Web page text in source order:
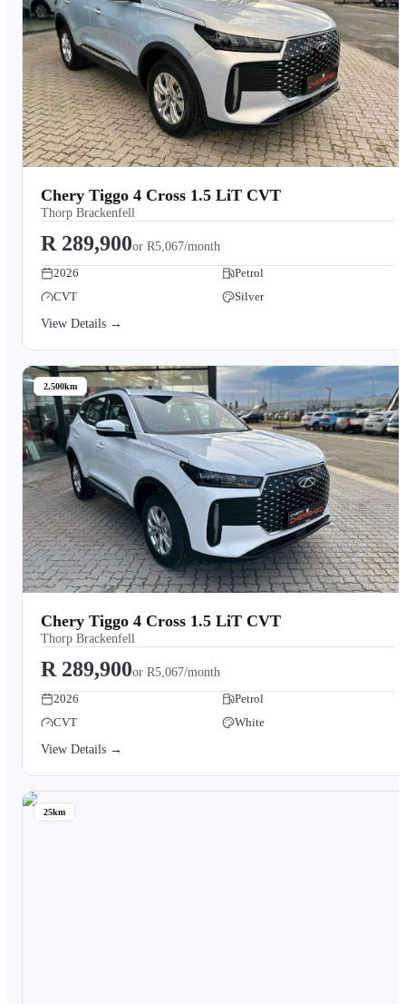
Chery Tiggo 4 Cross 1.5 LiT CVT
Thorp Brackenfell
R 289,900or R5,067/month
2026
Petrol
CVT
Silver
View Details →
2,500km
Chery Tiggo 4 Cross 1.5 LiT CVT
Thorp Brackenfell
R 289,900or R5,067/month
2026
Petrol
CVT
White
View Details →
25km